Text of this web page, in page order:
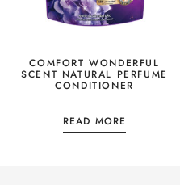
COMFORT WONDERFUL
SCENT NATURAL PERFUME
CONDITIONER
READ MORE